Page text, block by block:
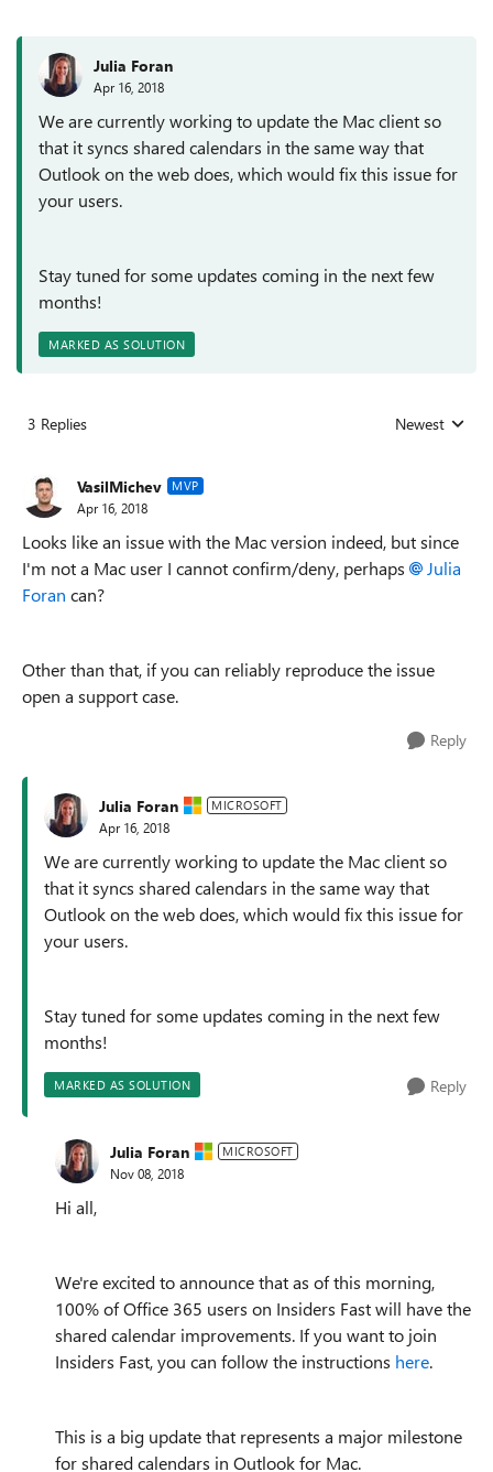
Julia Foran
Apr 16, 2018
We are currently working to update the Mac client so
that it syncs shared calendars in the same way that
Outlook on the web does, which would fix this issue for
your users.
Stay tuned for some updates coming in the next few
months!
MARKED AS SOLUTION
3 Replies Replies sorted
Newest
VasilMichev MVP
Apr 16, 2018
Looks like an issue with the Mac version indeed, but since
I'm not a Mac user I cannot confirm/deny, perhaps
Julia
Foran can?
Other than that, if you can reliably reproduce the issue
open a support case.
Reply
Julia Foran MICROSOFT
Apr 16, 2018
We are currently working to update the Mac client so
that it syncs shared calendars in the same way that
Outlook on the web does, which would fix this issue for
your users.
Stay tuned for some updates coming in the next few
months!
MARKED AS SOLUTION Reply
Julia Foran MICROSOFT
Nov 08, 2018
Hi all,
We're excited to announce that as of this morning,
100% of Office 365 users on Insiders Fast will have the
shared calendar improvements. If you want to join
Insiders Fast, you can follow the instructions here.
This is a big update that represents a major milestone
for shared calendars in Outlook for Mac.